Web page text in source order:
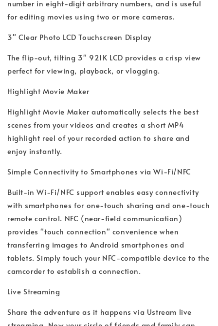
number in eight-digit arbitrary numbers, and is useful
for editing movies using two or more cameras.
3" Clear Photo LCD Touchscreen Display
The flip-out, tilting 3" 921K LCD provides a crisp view
perfect for viewing, playback, or vlogging.
Highlight Movie Maker
Highlight Movie Maker automatically selects the best
scenes from your videos and creates a short MP4
highlight reel of your recorded action to share and
enjoy instantly.
Simple Connectivity to Smartphones via Wi-Fi/NFC
Built-in Wi-Fi/NFC support enables easy connectivity
with smartphones for one-touch sharing and one-touch
remote control. NFC (near-field communication)
provides "touch connection" convenience when
transferring images to Android smartphones and
tablets. Simply touch your NFC-compatible device to the
camcorder to establish a connection.
Live Streaming
Share the adventure as it happens via Ustream live